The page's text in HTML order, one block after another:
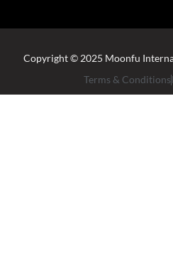
Copyright © 2025 Moonfu
Terms & Conditions